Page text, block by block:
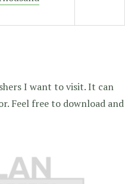
I want to visit. It can
Feel free to download and